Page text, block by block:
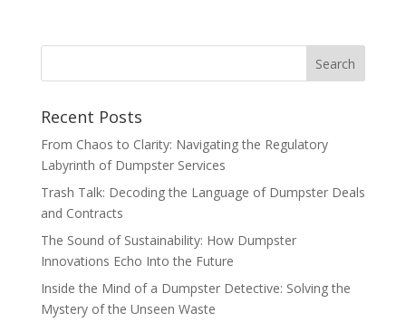
Recent Posts
From Chaos to Clarity: Navigating the Regulatory
Labyrinth of Dumpster Services
Trash Talk: Decoding the Language of Dumpster Deals
and Contracts
The Sound of Sustainability: How Dumpster
Innovations Echo Into the Future
Inside the Mind of a Dumpster Detective: Solving the
Mystery of the Unseen Waste